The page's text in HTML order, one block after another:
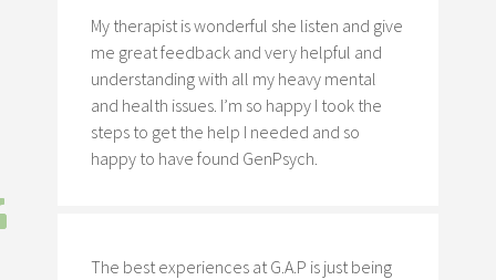
My therapist is wonderful she listen and give
me great feedback and very helpful and
understanding with all my heavy mental
and health issues. I’m so happy I took the
steps to get the help I needed and so
happy to have found GenPsych.
The best experiences at G.A.P is just being